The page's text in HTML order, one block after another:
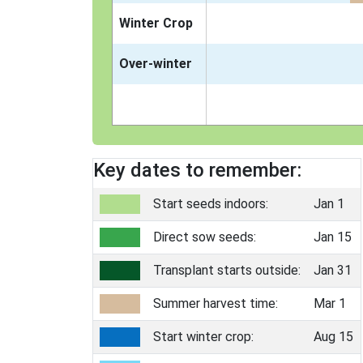
Winter Crop
Over-winter
Key dates to remember:
Start seeds indoors: Jan 1
Direct sow seeds: Jan 15
Transplant starts outside: Jan 31
Summer harvest time: Mar 1
Start winter crop: Aug 15